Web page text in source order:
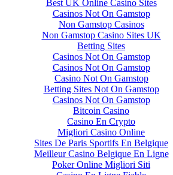
Best UK Online Casino Sites
Casinos Not On Gamstop
Non Gamstop Casinos
Non Gamstop Casino Sites UK
Betting Sites
Casinos Not On Gamstop
Casinos Not On Gamstop
Casino Not On Gamstop
Betting Sites Not On Gamstop
Casinos Not On Gamstop
Bitcoin Casino
Casino En Crypto
Migliori Casino Online
Sites De Paris Sportifs En Belgique
Meilleur Casino Belgique En Ligne
Poker Online Migliori Siti